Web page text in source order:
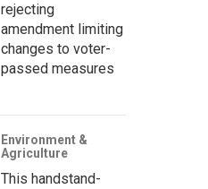
rejecting
amendment limiting
changes to voter-
passed measures
Environment &
Agriculture
This handstand-